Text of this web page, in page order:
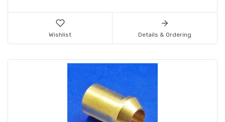
Wishlist Details & Ordering